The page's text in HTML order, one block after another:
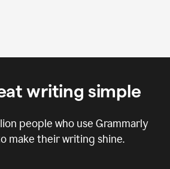
writing simple
people who use Grammarly
make their writing shine.